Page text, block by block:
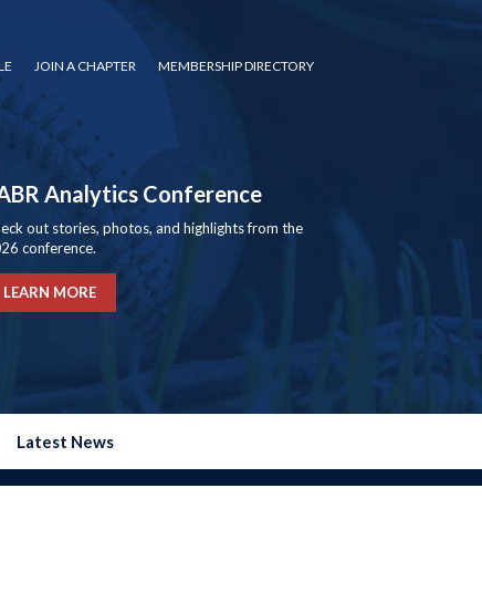
JOIN A CHAPTER MEMBERSHIP DIRECTORY
Analytics Conference
out stories, photos, and highlights from the
conference.
LEARN MORE
Latest News